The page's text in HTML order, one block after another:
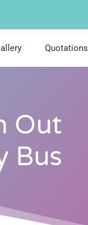
Quotations
Out
Bus